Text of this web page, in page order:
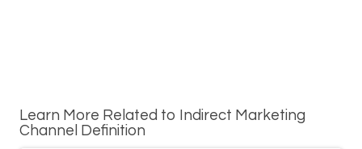
Learn More Related to Indirect Marketing
Channel Definition